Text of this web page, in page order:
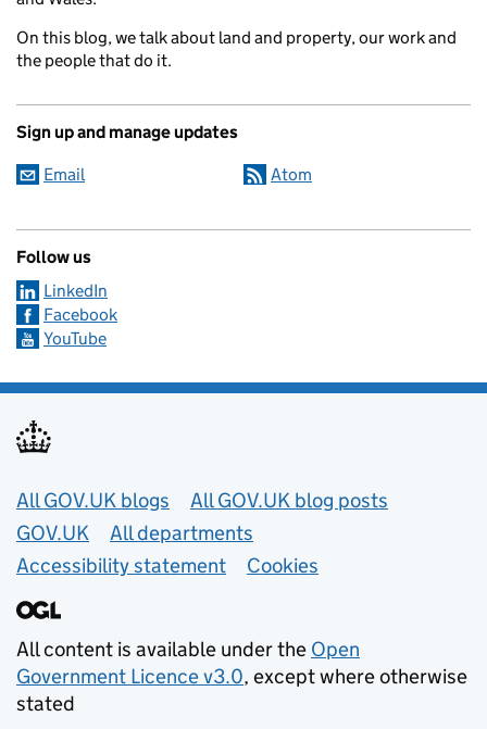
On this blog, we talk about land and property, our work and
the people that do it.
Sign up and manage updates
Email Atom
Follow us
LinkedIn
Facebook
YouTube
Useful links
All GOV.UK blogs
All GOV.UK blog posts
GOV.UK
All departments
Accessibility statement
Cookies
All content is available under the Open
Government Licence v3.0, except where otherwise
stated